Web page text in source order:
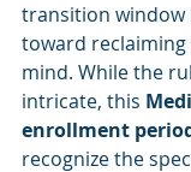
transition window
toward
mind. While the
intricate, this
enrollment
recognize the